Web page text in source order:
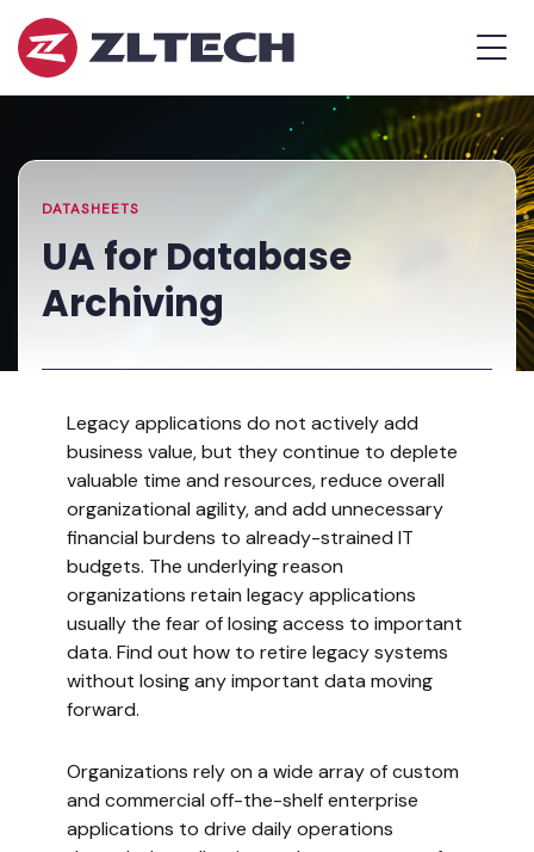
ZL
Tech
The
in
the
Home
»
Library
for
Database
Archiving
DATASHEETS
UA for Database
Archiving
Legacy applications do not actively add
business value, but they continue to deplete
valuable time and resources, reduce overall
organizational agility, and add unnecessary
financial burdens to already-strained IT
budgets. The underlying reason
organizations retain legacy applications
usually the fear of losing access to important
data. Find out how to retire legacy systems
without losing any important data moving
forward.
Organizations rely on a wide array of custom
and commercial off-the-shelf enterprise
applications to drive daily operations